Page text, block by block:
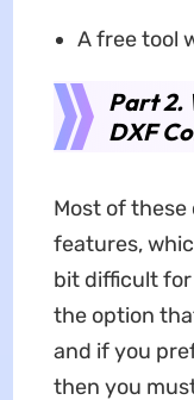
A free tool
Part 2.
DXF
Most of
features,
bit difficult
the option
and if you
then you